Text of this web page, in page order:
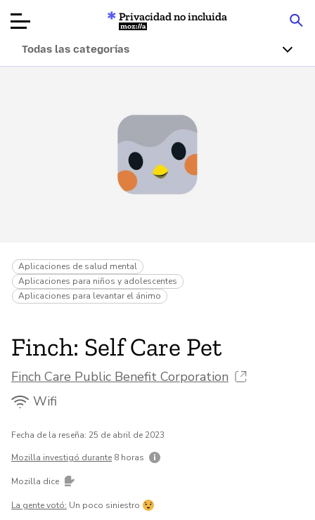
Artículos
Acerca de
Donar
Privacidad no incluida
Mozilla
Todas las categorías
Aplicaciones de salud mental
Aplicaciones para niños y adolescentes
Aplicaciones para levantar el ánimo
Finch: Self Care Pet
Finch Care Public Benefit Corporation
Wifi
Fecha de la reseña: 25 de abril de 2023
Mozilla investigó durante 8 horas
Mozilla dice
La gente votó: Un poco siniestro